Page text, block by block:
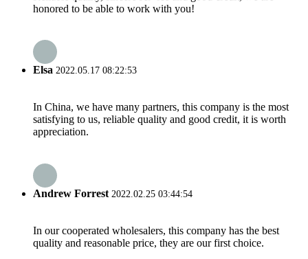
honored to be able to work with you!
Elsa 2022.05.17 08:22:53
In China, we have many partners, this company is the most
satisfying to us, reliable quality and good credit, it is worth
appreciation.
Andrew Forrest 2022.02.25 03:44:54
In our cooperated wholesalers, this company has the best
quality and reasonable price, they are our first choice.